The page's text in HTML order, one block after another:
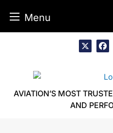
Menu
AVIATION’S MOST
AND